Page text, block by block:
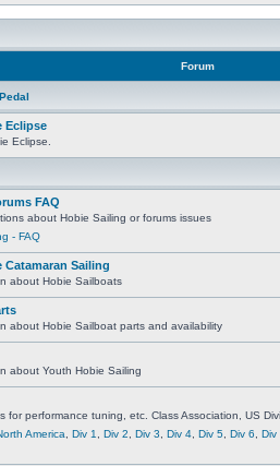
Forum
Eclipse
Eclipse.
FAQ
about Hobie Sailing or forums issues
- FAQ
Catamaran Sailing
about Hobie Sailboats
about Hobie Sailboat parts and availability
about Youth Hobie Sailing
for performance tuning, etc. Class Association, US
America Div 1 Div 2 Div 3 Div 4 Div 5 Div 6
Div